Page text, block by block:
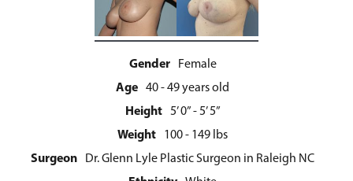
Gender Female
Age 40 - 49 years old
Height 5’ 0” - 5’ 5”
Weight 100 - 149 lbs
Surgeon Dr. Glenn Lyle Plastic Surgeon in Raleigh NC